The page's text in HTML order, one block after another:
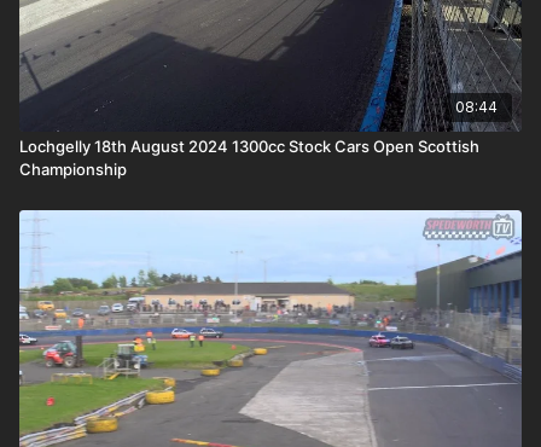
08:44
Lochgelly 18th August 2024 1300cc Stock Cars Open Scottish
Championship